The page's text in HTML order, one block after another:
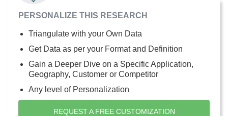
PERSONALIZE THIS RESEARCH
Triangulate with your Own Data
Get Data as per your Format and Definition
Gain a Deeper Dive on a Specific Application,
Geography, Customer or Competitor
Any level of Personalization
REQUEST A FREE CUSTOMIZATION